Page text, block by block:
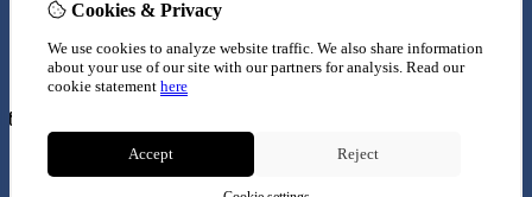
Inloggen
Wish List
Newsletter
Contact Us
Site Map
Cookies & Privacy
We use cookies to analyze website traffic. We also share information
about your use of our site with our partners for analysis. Read our
cookie statement here
Accept Reject